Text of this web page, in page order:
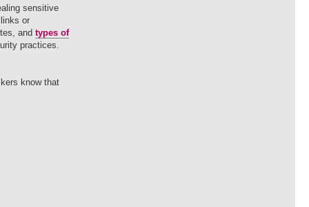
sensitive
or
and types of
practices.
know that